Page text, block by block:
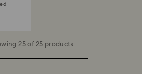
25 of 25 products